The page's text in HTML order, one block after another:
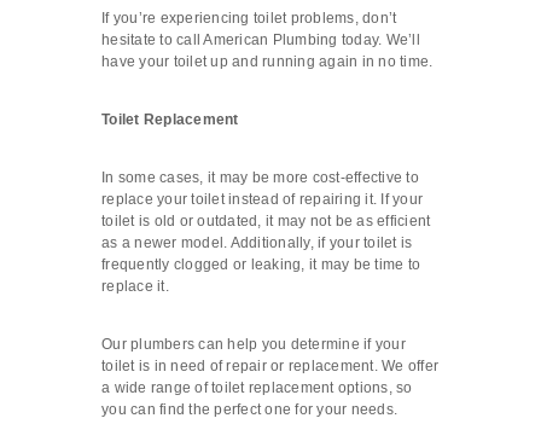
If you’re experiencing toilet problems, don’t
hesitate to call American Plumbing today. We’ll
have your toilet up and running again in no time.
Toilet Replacement
In some cases, it may be more cost-effective to
replace your toilet instead of repairing it. If your
toilet is old or outdated, it may not be as efficient
as a newer model. Additionally, if your toilet is
frequently clogged or leaking, it may be time to
replace it.
Our plumbers can help you determine if your
toilet is in need of repair or replacement. We offer
a wide range of toilet replacement options, so
you can find the perfect one for your needs.